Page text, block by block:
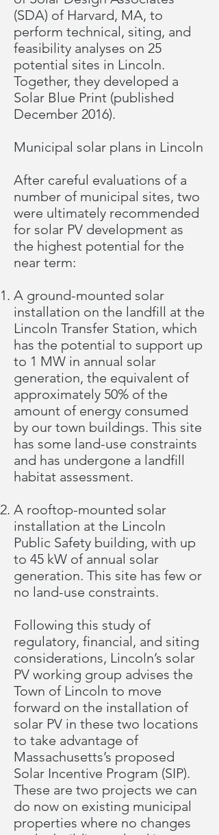
(SDA) of Harvard, MA, to
perform technical, siting, and
feasibility analyses on 25
potential sites in Lincoln.
Together, they developed a
Solar Blue Print (published
December 2016).
Municipal solar plans in Lincoln
After careful evaluations of a
number of municipal sites, two
were ultimately recommended
for solar PV development as
the highest potential for the
near term:
A ground-mounted solar
installation on the landfill at the
Lincoln Transfer Station, which
has the potential to support up
to 1 MW in annual solar
generation, the equivalent of
approximately 50% of the
amount of energy consumed
by our town buildings. This site
has some land-use constraints
and has undergone a landfill
habitat assessment.
A rooftop-mounted solar
installation at the Lincoln
Public Safety building, with up
to 45 kW of annual solar
generation. This site has few or
no land-use constraints.
Following this study of
regulatory, financial, and siting
considerations, Lincoln’s solar
PV working group advises the
Town of Lincoln to move
forward on the installation of
solar PV in these two locations
to take advantage of
Massachusetts’s proposed
Solar Incentive Program (SIP).
These are two projects we can
do now on existing municipal
properties where no changes